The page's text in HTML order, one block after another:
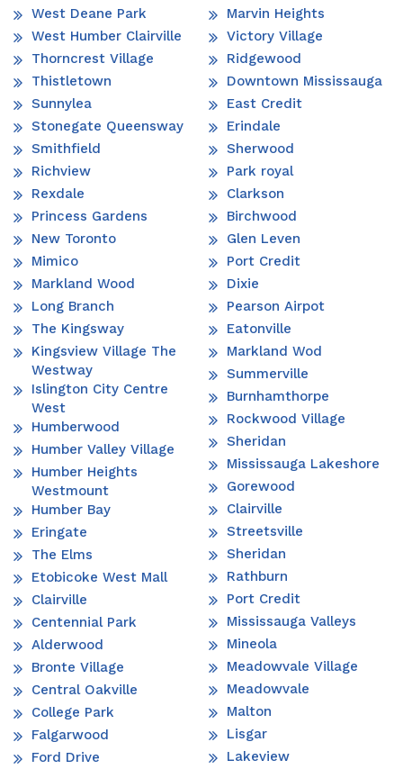
West Deane Park
West Humber Clairville
Thorncrest Village
Thistletown
Sunnylea
Stonegate Queensway
Smithfield
Richview
Rexdale
Princess Gardens
New Toronto
Mimico
Markland Wood
Long Branch
The Kingsway
Kingsview Village The
Westway
Islington City Centre
West
Humberwood
Humber Valley Village
Humber Heights
Westmount
Humber Bay
Eringate
The Elms
Etobicoke West Mall
Clairville
Centennial Park
Alderwood
Bronte Village
Central Oakville
College Park
Falgarwood
Ford Drive
Marvin Heights
Victory Village
Ridgewood
Downtown Mississauga
East Credit
Erindale
Sherwood
Park royal
Clarkson
Birchwood
Glen Leven
Port Credit
Dixie
Pearson Airpot
Eatonville
Markland Wod
Summerville
Burnhamthorpe
Rockwood Village
Sheridan
Mississauga Lakeshore
Gorewood
Clairville
Streetsville
Sheridan
Rathburn
Port Credit
Mississauga Valleys
Mineola
Meadowvale Village
Meadowvale
Malton
Lisgar
Lakeview